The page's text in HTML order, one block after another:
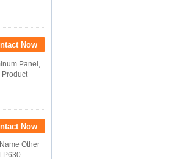
Now
Panel,
Now
Other